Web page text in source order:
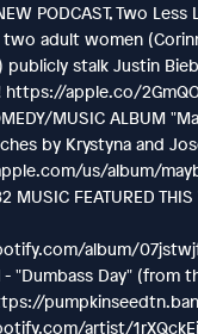
PODCAST, Two Less
adult women
publicly stalk Justin
https://apple.co/
MUSIC ALBUM
by Krystyna and
us/album/
FEATURED THIS
album/
- "Dumbass Day" (from
artist/